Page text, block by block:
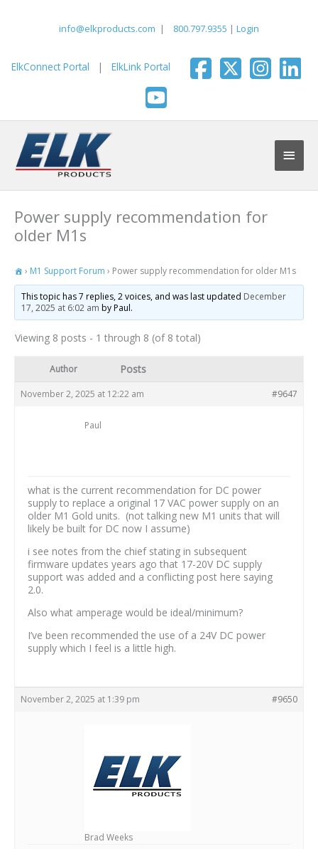
info@elkproducts.com | 800.797.9355 | Login
ElkConnect Portal | ElkLink Portal
Main
Power supply recommendation for
older M1s
› M1 Support Forum › Power supply recommendation for older M1s
This topic has 7 replies, 2 voices, and was last updated December
17, 2025 at 6:02 am by Paul.
Viewing 8 posts - 1 through 8 (of 8 total)
Author Posts
November 2, 2025 at 12:22 am #9647
Paul
what is the current recommendation for DC power
supply to replace a original 17 VAC power supply on an
older M1 Gold units. (not talking new M1 units that will
likely be built for DC now I assume)
i see notes from the chief stating in subsequent
firmware updates years ago that 17-20V DC supply
support was added and a conflicting post here saying
2.0.
Also what amperage would be ideal/minimum?
I’ve been recommended the use of a 24V DC power
supply which I feel is a little high.
November 2, 2025 at 1:39 pm #9650
Brad Weeks